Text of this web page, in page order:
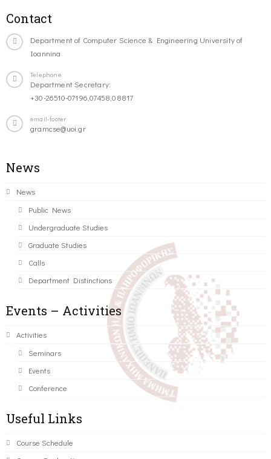
Contact
Department of Computer Science & Engineering University of
Ioannina
Telephone
Department Secretary:
+30-26510-07196,07458,08817
email-footer
gramcse@uoi.gr
News
News
Public News
Undergraduate Studies
Graduate Studies
Calls
Department Distinctions
Events – Activities
Activities
Seminars
Events
Conference
Useful Links
Course Schedule